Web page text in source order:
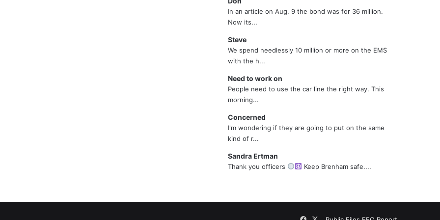
In an article on Aug. 9 the bond was for 36 million.
Now its...
Steve
We spend needlessly 10 million or more on the EMS
with the h...
Need to work on
People need to use the car line the right way. This
morning...
Concerned
I'm wondering if they are going to put on the same
kind of r...
Sandra Ertman
Thank you officers Keep Brenham safe....